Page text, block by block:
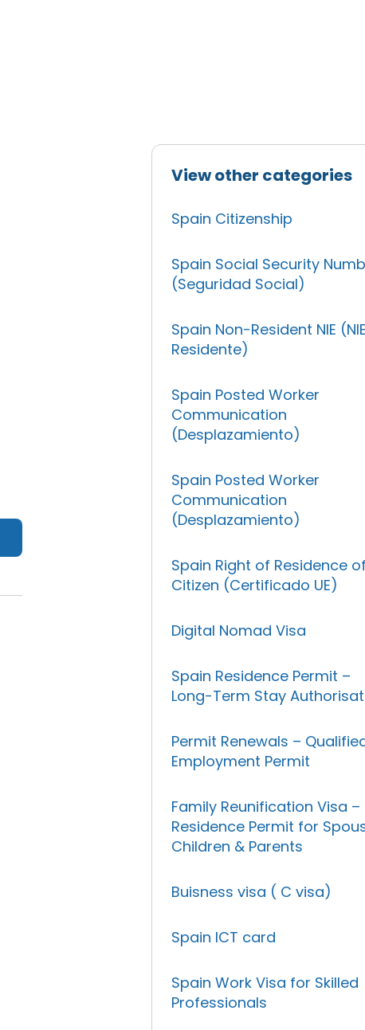
View other categories
Spain Citizenship
Spain Social Security
(Seguridad Social)
Spain Non-Resident NIE
Residente)
Spain Posted Worker
Communication
(Desplazamiento)
Spain Posted Worker
Communication
(Desplazamiento)
Spain Right of Residence
Citizen (Certificado UE)
Digital Nomad Visa
Spain Residence Permit –
Long-Term Stay
Permit Renewals –
Employment Permit
Family Reunification Visa –
Residence Permit for
Children & Parents
Buisness visa ( C visa)
Spain ICT card
Spain Work Visa for Skilled
Professionals